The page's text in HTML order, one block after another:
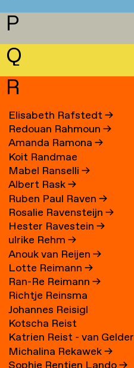
P
Q
R
Elisabeth Rafstedt→
Redouan Rahmoun→
Amanda Ramona→
Koit Randmae
Mabel Ranselli→
Albert Rask→
Ruben Paul Raven→
Rosalie Ravensteijn→
Hester Ravestein→
ulrike Rehm→
Anouk van Reijen→
Lotte Reimann→
Ran-Re Reimann→
Richtje Reinsma
Johannes Reisigl
Kotscha Reist
Katrien Reist - van Gelder
→
Michalina Rekawek→